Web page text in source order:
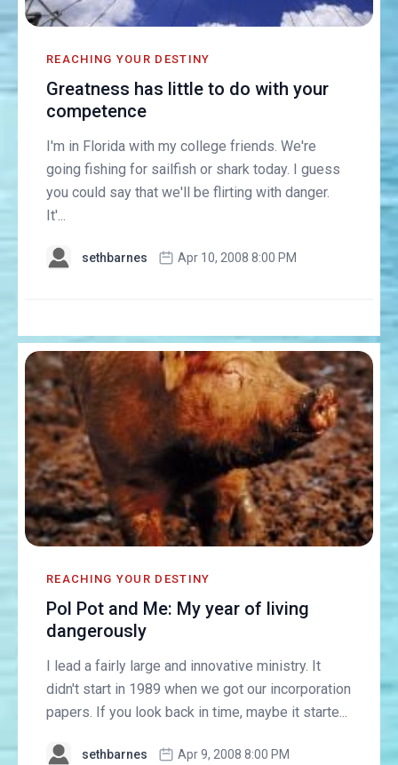
REACHING YOUR DESTINY
Greatness has little to do with your
competence
I'm in Florida with my college friends. We're
going fishing for sailfish or shark today. I guess
you could say that we'll be flirting with danger.
It'...
sethbarnes Apr 10, 2008 8:00 PM
REACHING YOUR DESTINY
Pol Pot and Me: My year of living
dangerously
I lead a fairly large and innovative ministry. It
didn't start in 1989 when we got our incorporation
papers. If you look back in time, maybe it starte...
sethbarnes Apr 9, 2008 8:00 PM